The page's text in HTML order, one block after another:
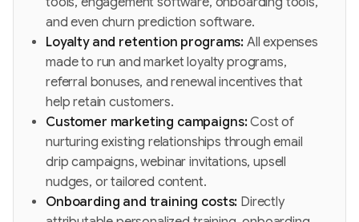
and even churn prediction software.
Loyalty and retention programs: All expenses
made to run and market loyalty programs,
referral bonuses, and renewal incentives that
help retain customers.
Customer marketing campaigns:Cost of
nurturing existing relationships through email
drip campaigns, webinar invitations, upsell
nudges, or tailored content.
Onboarding and training costs: Directly